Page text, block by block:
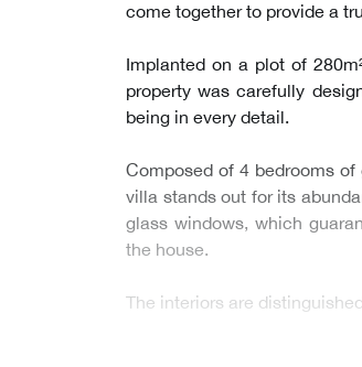
come together to provide a
Implanted on a plot of
property was carefully
being in every detail.
Composed of 4 bedrooms
villa stands out for its
glass windows, which
the house.
The interiors are